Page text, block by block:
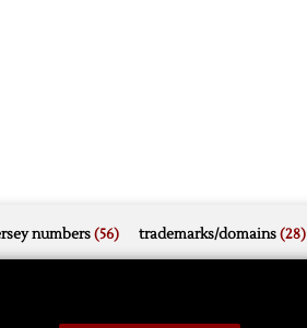
numbers(56) trademarks/domains(28)